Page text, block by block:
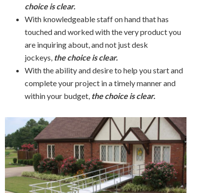
choice is clear.
With knowledgeable staff on hand that has
touched and worked with the very product you
are inquiring about, and not just desk
jockeys, the choice is clear.
With the ability and desire to help you start and
complete your project in a timely manner and
within your budget, the choice is clear.